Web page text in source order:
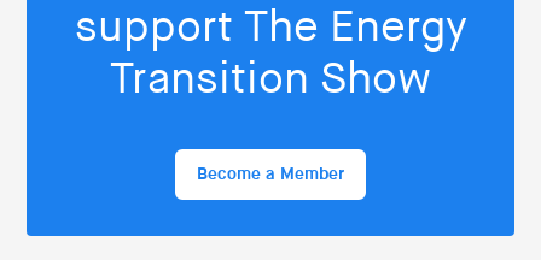
support The Energy
Transition Show
Become a Member